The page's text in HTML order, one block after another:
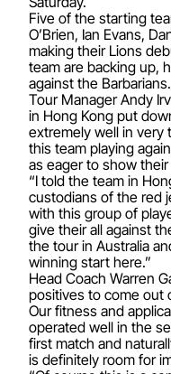
Five of the starting
O’Brien, Ian Evans,
making their Lions
team are backing up,
against the Barbarians.
Tour Manager Andy
in Hong Kong put
extremely well in very
this team playing
as eager to show
“I told the team in
custodians of the red
with this group of
give their all against
the tour in Australia
winning start here.”
Head Coach Warren
positives to come out
Our fitness and
operated well in the
first match and
is definitely room for